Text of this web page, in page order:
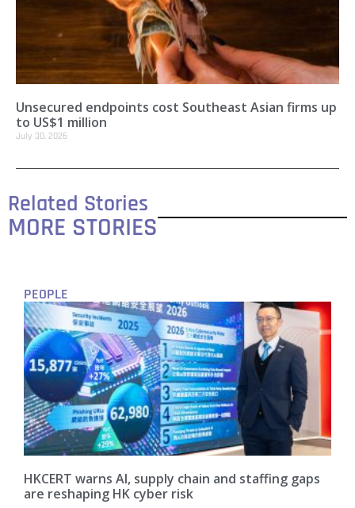
Unsecured endpoints cost Southeast Asian firms up
to US$1 million
July 30, 2026
Related Stories
MORE STORIES
PEOPLE
HKCERT warns AI, supply chain and staffing gaps
are reshaping HK cyber risk